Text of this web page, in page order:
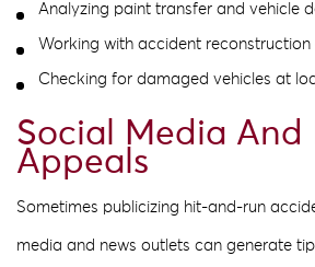
Analyzing paint transfer and vehicle
Working with accident reconstruction
Checking for damaged vehicles at
Social Media And
Appeals
Sometimes publicizing hit-and-run
media and news outlets can generate